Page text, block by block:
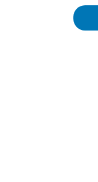
5 related articles loaded